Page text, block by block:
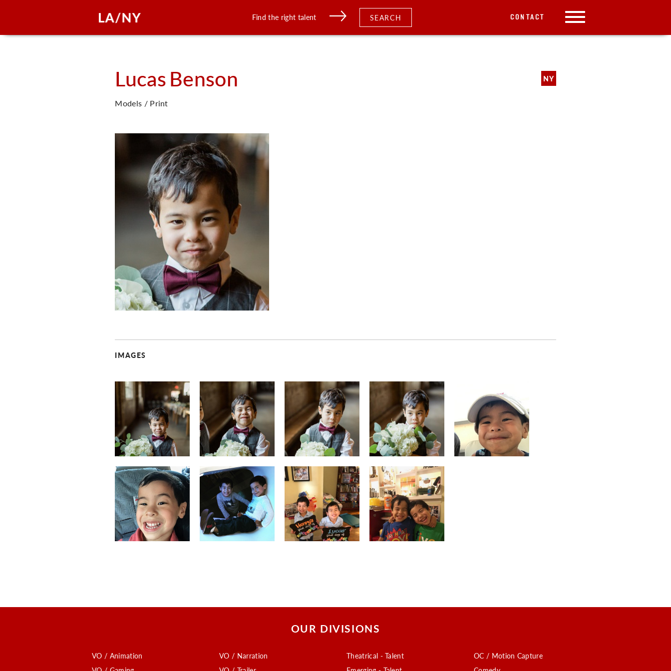
Find the right talent SEARCH CONTACT
LucasBenson NY
Models / Print
IMAGES
OUR DIVISIONS
VO / Animation
VO / Narration
Theatrical - Talent
OC / Motion Capture